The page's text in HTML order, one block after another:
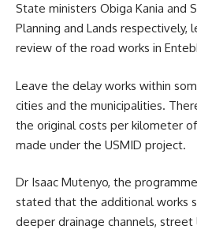
State ministers Obiga Kania and
Planning and Lands respectively,
review of the road works in
Leave the delay works within
cities and the municipalities.
the original costs per kilometer
made under the USMID project.
Dr Isaac Mutenyo, the
stated that the additional works
deeper drainage channels,